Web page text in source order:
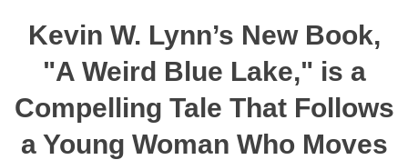
Kevin W. Lynn’s New Book,
"A Weird Blue Lake," is a
Compelling Tale That Follows
a Young Woman Who Moves